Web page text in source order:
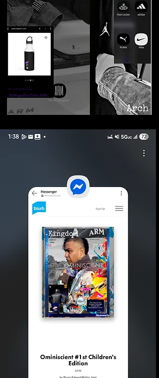
©2026 ArmageddonTrademarks